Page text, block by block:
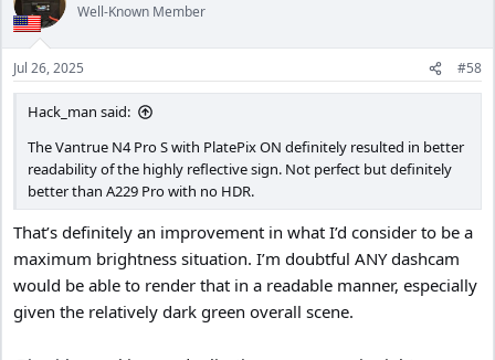
Well-Known Member
Jul 26, 2025 #58
Hack_man said:
The Vantrue N4 Pro S with PlatePix ON definitely resulted in better
readability of the highly reflective sign. Not perfect but definitely
better than A229 Pro with no HDR.
That’s definitely an improvement in what I’d consider to be a
maximum brightness situation. I’m doubtful ANY dashcam
would be able to render that in a readable manner, especially
given the relatively dark green overall scene.